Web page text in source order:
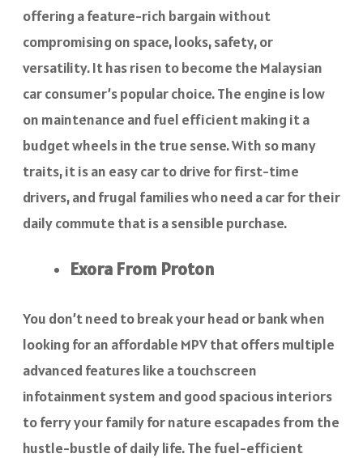
offering a feature-rich bargain without
compromising on space, looks, safety, or
versatility. It has risen to become the Malaysian
car consumer’s popular choice. The engine is low
on maintenance and fuel efficient making it a
budget wheels in the true sense. With so many
traits, it is an easy car to drive for first-time
drivers, and frugal families who need a car for their
daily commute that is a sensible purchase.
Exora From Proton
You don’t need to break your head or bank when
looking for an affordable MPV that offers multiple
advanced features like a touchscreen
infotainment system and good spacious interiors
to ferry your family for nature escapades from the
hustle-bustle of daily life. The fuel-efficient